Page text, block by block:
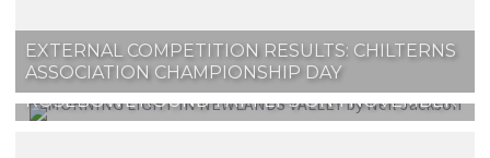
EXTERNAL COMPETITION RESULTS: CHILTERNS
ASSOCIATION CHAMPIONSHIP DAY
ROSEBOWL ROUND 1 AT FEPS ON 1 NOVEMBER